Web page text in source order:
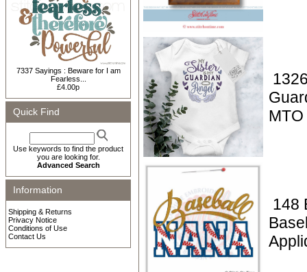
7337 Sayings : Beware for I am
Fearless...
£4.00p
Quick Find
Use keywords to find the product
you are looking for.
Advanced Search
Information
Shipping & Returns
Privacy Notice
Conditions of Use
Contact Us
MTO
148